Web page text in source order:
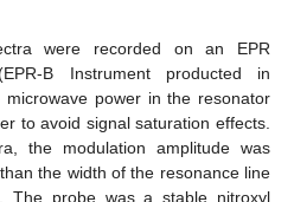
were recorded on an EPR
B Instrument producted in
microwave power in the resonator
to avoid signal saturation effects.
the modulation amplitude was
the width of the resonance line
The probe was a stable nitroxyl